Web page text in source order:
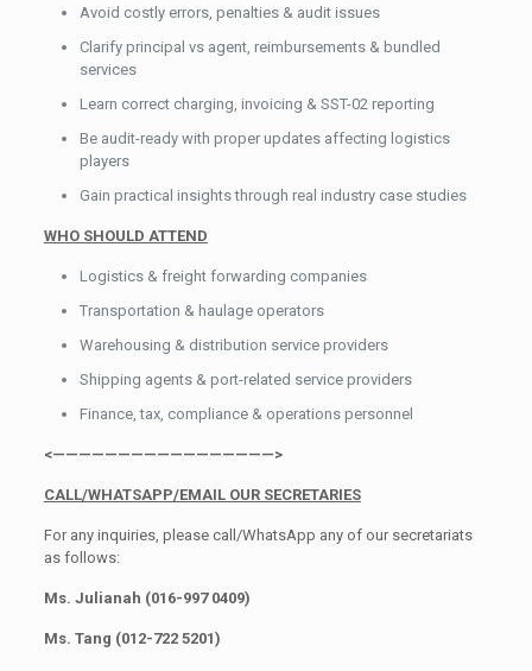
Avoid costly errors, penalties & audit issues
Clarify principal vs agent, reimbursements & bundled
services
Learn correct charging, invoicing & SST-02 reporting
Be audit-ready with proper updates affecting logistics
players
Gain practical insights through real industry case studies
WHO SHOULD ATTEND
Logistics & freight forwarding companies
Transportation & haulage operators
Warehousing & distribution service providers
Shipping agents & port-related service providers
Finance, tax, compliance & operations personnel
<—————————————————>
CALL/WHATSAPP/EMAIL OUR SECRETARIES
For any inquiries, please call/WhatsApp any of our secretariats
as follows:
Ms. Julianah (016-997 0409)
Ms. Tang (012-722 5201)